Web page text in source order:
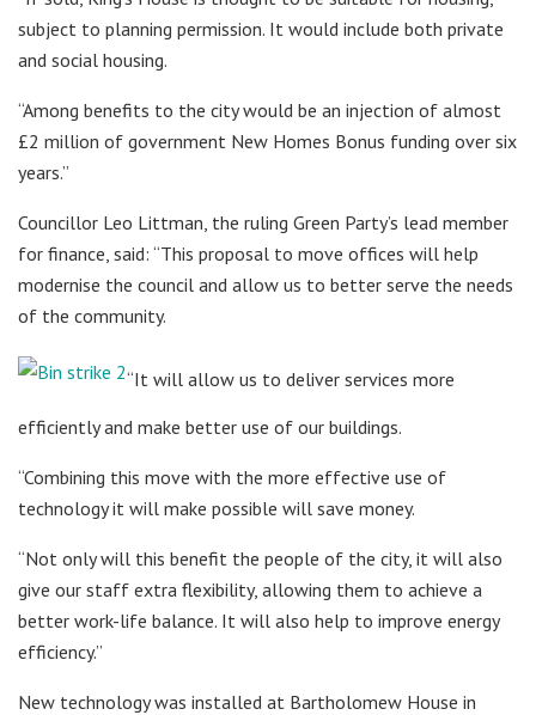
subject to planning permission. It would include both private
and social housing.
“Among benefits to the city would be an injection of almost
£2 million of government New Homes Bonus funding over six
years.”
Councillor Leo Littman, the ruling Green Party’s lead member
for finance, said: “This proposal to move offices will help
modernise the council and allow us to better serve the needs
of the community.
“It will allow us to deliver services more
efficiently and make better use of our buildings.
“Combining this move with the more effective use of
technology it will make possible will save money.
“Not only will this benefit the people of the city, it will also
give our staff extra flexibility, allowing them to achieve a
better work-life balance. It will also help to improve energy
efficiency.”
New technology was installed at Bartholomew House in